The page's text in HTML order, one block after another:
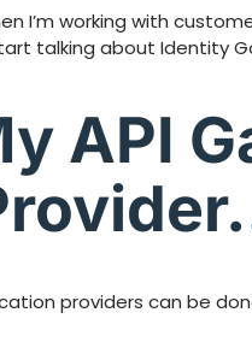
I’m working with
talking about Identity
API
providers can be